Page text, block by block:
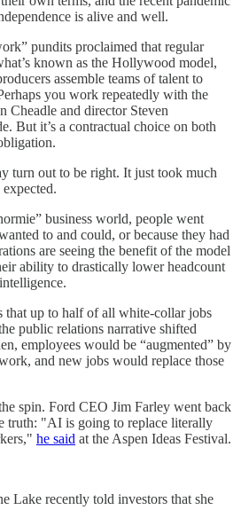
is alive and well.
pundits proclaimed that regular
known as the Hollywood model,
assemble teams of talent to
you work repeatedly with the
Cheadle and director Steven
But it’s a contractual choice on both
turn out to be right. It just took much
business world, people went
to and could, or because they had
are seeing the benefit of the model
ability to drastically lower headcount
that up to half of all white-collar jobs
public relations narrative shifted
employees would be “augmented” by
and new jobs would replace those
spin. Ford CEO Jim Farley went back
truth: "AI is going to replace literally
he said at the Aspen Ideas Festival.
Lake recently told investors that she